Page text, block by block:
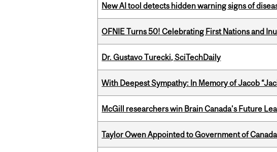
New AI tool detects hidden warning signs of
OFNIE Turns 50! Celebrating First Nations and
Dr. Gustavo Turecki, SciTechDaily
With Deepest Sympathy: In Memory of Jacob
McGill researchers win Brain Canada’s Future
Taylor Owen Appointed to Government of